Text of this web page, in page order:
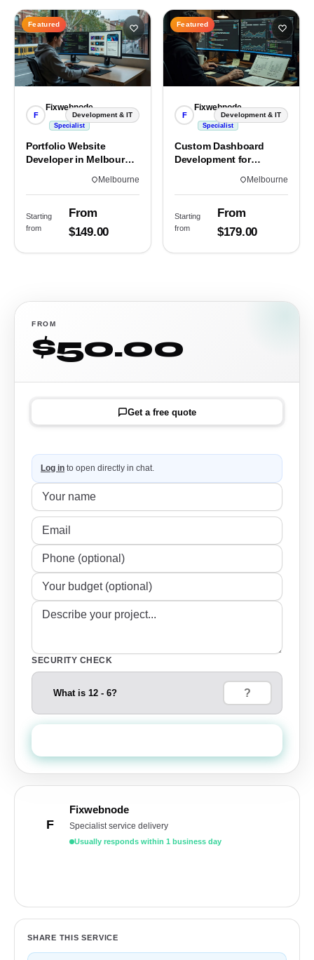
Featured
F
Fixwebnode
Specialist
Development & IT
Portfolio Website
Developer in Melbourne,
Melbourne
Starting
from
From
$149.00
Featured
F
Fixwebnode
Specialist
Development & IT
Custom Dashboard
Development for
Melbourne
Starting
from
From
$179.00
FROM
$50.00
Get a free quote
Log in to open directly in chat.
SECURITY CHECK
What is 12 - 6?
F
Fixwebnode
Specialist service delivery
Usually responds within 1 business day
SHARE THIS SERVICE